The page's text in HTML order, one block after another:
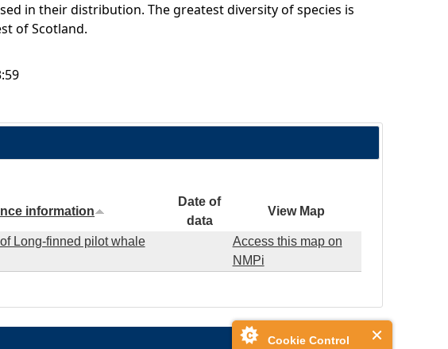
Cookie Control
in their distribution. The greatest diversity of species is
of Scotland.
information
Date of
data
View Map
Long-finned pilot whale
Access this map on
NMPi